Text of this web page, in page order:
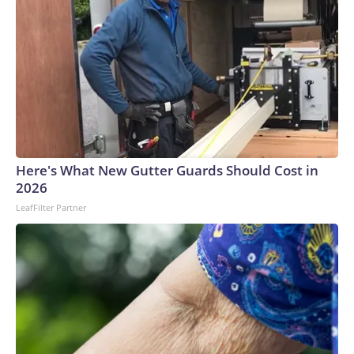
Here's What New Gutter Guards Should Cost in
2026
LeafFilter Partner